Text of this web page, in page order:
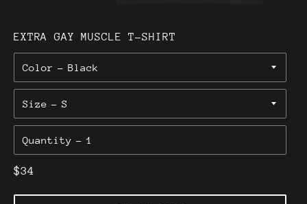
EXTRA GAY MUSCLE T-SHIRT
Color
Size
Quantity
Regular
$34